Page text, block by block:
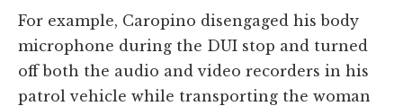
For example, Caropino disengaged his body
microphone during the DUI stop and turned
off both the audio and video recorders in his
patrol vehicle while transporting the woman